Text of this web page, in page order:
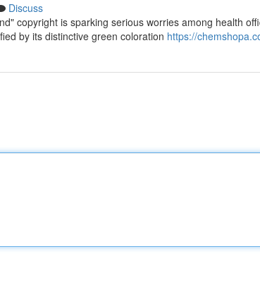
Discuss
copyright is sparking serious worries among health
by its distinctive green coloration https://